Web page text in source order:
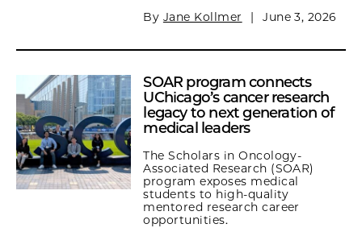
By Jane Kollmer | June 3, 2026
SOAR program connects
UChicago’s cancer research
legacy to next generation of
medical leaders
The Scholars in Oncology-
Associated Research (SOAR)
program exposes medical
students to high-quality
mentored research career
opportunities.